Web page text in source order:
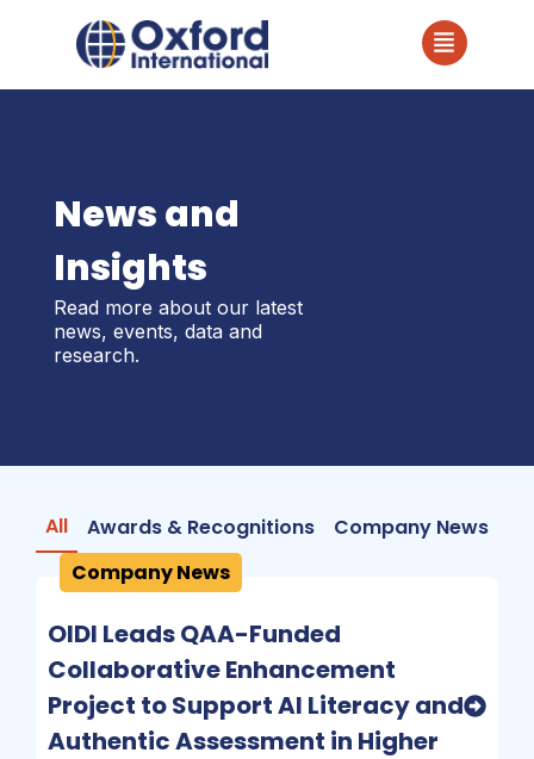
News and
Insights
Read more about our latest
news, events, data and
research.
Awards & Recognitions Company News
All
Company News
OIDI Leads QAA-Funded
Collaborative Enhancement
Project to Support AI Literacy and
Authentic Assessment in Higher